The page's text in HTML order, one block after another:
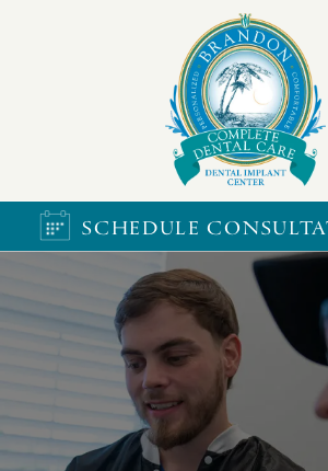
SCHEDULE